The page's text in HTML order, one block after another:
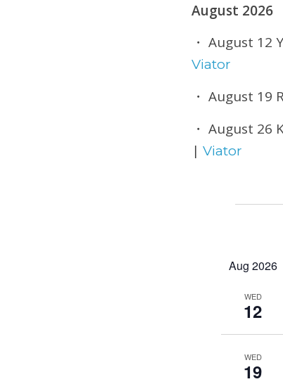
August 2026
・ August
Viator
・ August 19
・ August
| Viator
Aug 2026
WED
12
WED
19